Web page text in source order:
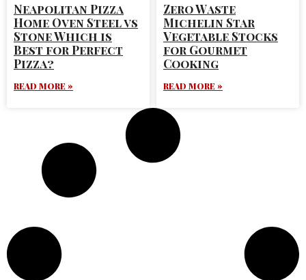
Neapolitan Pizza
Home Oven Steel vs
Stone Which is
Best for Perfect
Pizza?
READ MORE »
Zero Waste
Michelin Star
Vegetable Stocks
for Gourmet
Cooking
READ MORE »